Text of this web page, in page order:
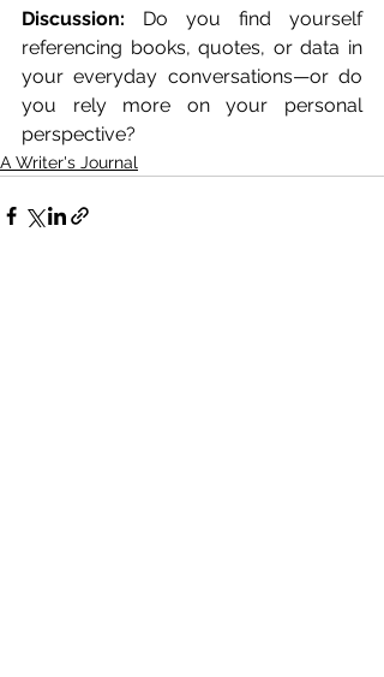
Discussion: Do you find yourself
referencing books, quotes, or data in
your everyday conversations—or do
you rely more on your personal
perspective?
A Writer's Journal